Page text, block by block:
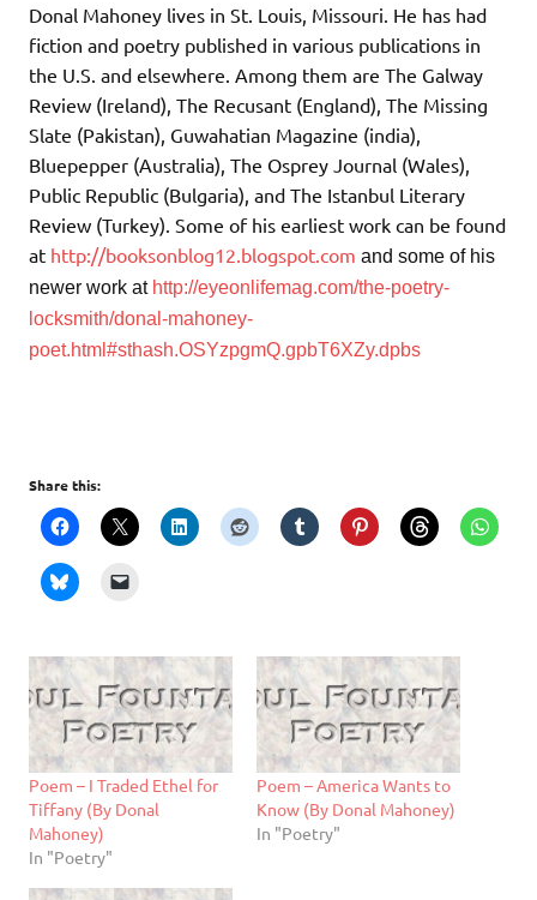
Donal Mahoney lives in St. Louis, Missouri. He has had
fiction and poetry published in various publications in
the U.S. and elsewhere. Among them are The Galway
Review (Ireland), The Recusant (England), The Missing
Slate (Pakistan), Guwahatian Magazine (india),
Bluepepper (Australia), The Osprey Journal (Wales),
Public Republic (Bulgaria), and The Istanbul Literary
Review (Turkey). Some of his earliest work can be found
at http://booksonblog12.blogspot.com and some of his
newer work at http://eyeonlifemag.com/the-poetry-
locksmith/donal-mahoney-
poet.html#sthash.OSYzpgmQ.gpbT6XZy.dpbs
Share this:
Poem – I Traded Ethel for
Tiffany (By Donal
Mahoney)
In "Poetry"
Poem – America Wants to
Know (By Donal Mahoney)
In "Poetry"